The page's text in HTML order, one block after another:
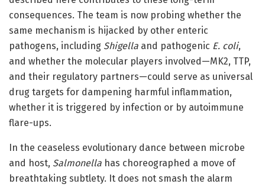
consequences. The team is now probing whether the
same mechanism is hijacked by other enteric
pathogens, including Shigella and pathogenic E. coli,
and whether the molecular players involved—MK2, TTP,
and their regulatory partners—could serve as universal
drug targets for dampening harmful inflammation,
whether it is triggered by infection or by autoimmune
flare-ups.
In the ceaseless evolutionary dance between microbe
and host, Salmonella has choreographed a move of
breathtaking subtlety. It does not smash the alarm